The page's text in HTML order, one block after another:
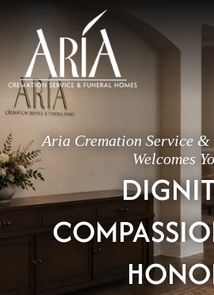
Aria Cremation Service &
Welcomes